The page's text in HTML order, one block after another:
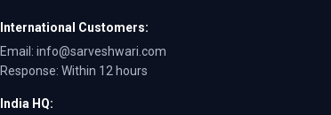
International Customers:
Email: info@sarveshwari.com
Response: Within 12 hours
India HQ: